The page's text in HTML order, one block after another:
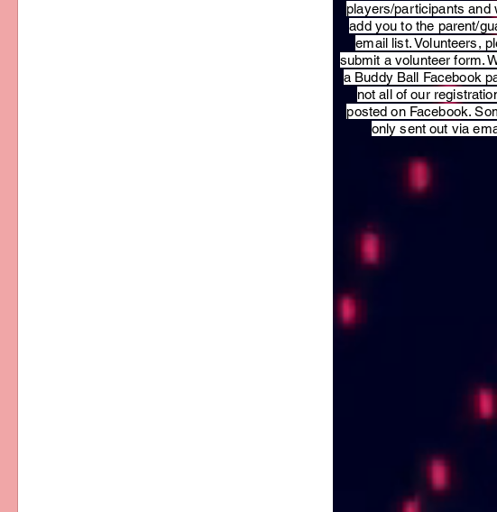
players/participants and
add you to the parent/
email list. Volunteers,
submit a volunteer form.
a Buddy Ball Facebook
not all of our
posted on Facebook.
only sent out via